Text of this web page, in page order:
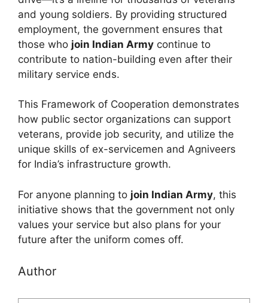
and young soldiers. By providing structured
employment, the government ensures that
those who join Indian Army continue to
contribute to nation-building even after their
military service ends.
This Framework of Cooperation demonstrates
how public sector organizations can support
veterans, provide job security, and utilize the
unique skills of ex-servicemen and Agniveers
for India’s infrastructure growth.
For anyone planning to join Indian Army, this
initiative shows that the government not only
values your service but also plans for your
future after the uniform comes off.
Author